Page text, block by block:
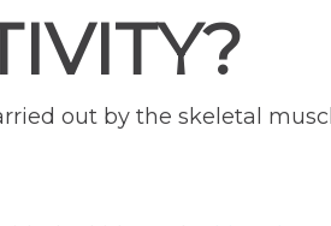
out by the skeletal